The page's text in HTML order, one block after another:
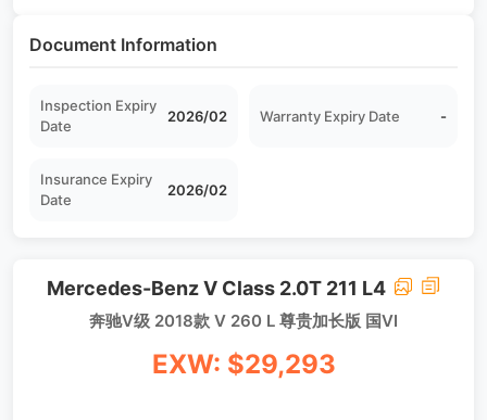
Document Information
Inspection Expiry
Date
2026/02 Warranty Expiry Date -
Insurance Expiry
Date
2026/02
Mercedes-Benz V Class 2.0T 211 L4
奔驰V级 2018款 V 260 L 尊贵加长版 国VI
EXW: $29,293